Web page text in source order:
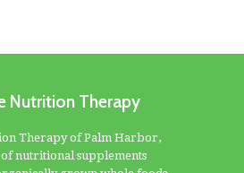
Nutrition Therapy
Therapy of Palm Harbor,
nutritional supplements